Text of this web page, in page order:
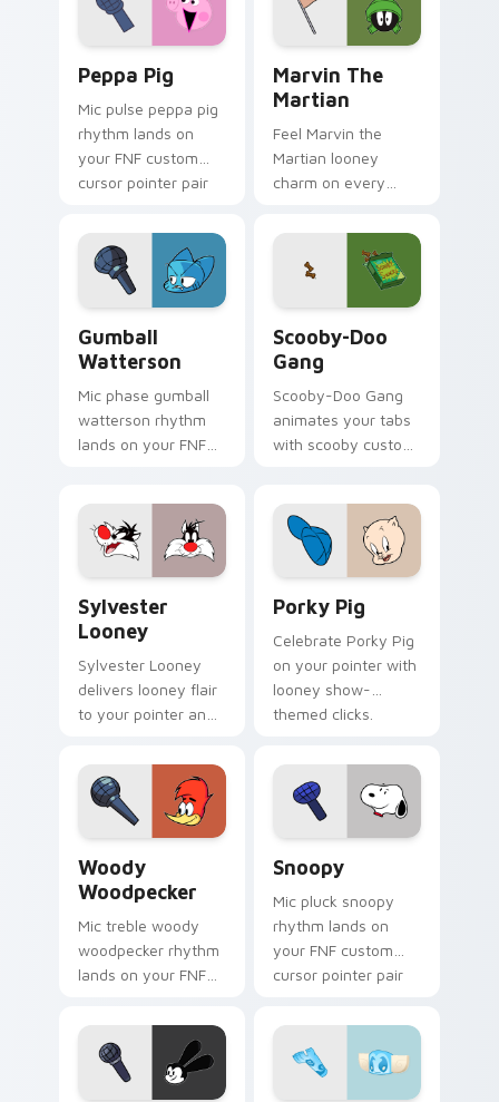
Peppa Pig
Mic pulse peppa pig
rhythm lands on
your FNF custom
cursor pointer pair
Marvin The
Martian
Feel Marvin the
Martian looney
charm on every
Gumball
Watterson
Mic phase gumball
watterson rhythm
lands on your FNF
mod chart flair.
Scooby-Doo
Gang
Scooby-Doo Gang
animates your tabs
with scooby custom
Sylvester
Looney
Sylvester Looney
delivers looney flair
to your pointer and
Porky Pig
Celebrate Porky Pig
on your pointer with
looney show-
themed clicks.
Woody
Woodpecker
Mic treble woody
woodpecker rhythm
lands on your FNF
pointer pair with
mod chart flair.
Snoopy
Mic pluck snoopy
rhythm lands on
your FNF custom
cursor pointer pair